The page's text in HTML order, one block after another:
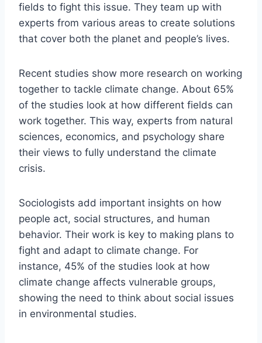
fields to fight this issue. They team up with
experts from various areas to create solutions
that cover both the planet and people’s lives.
Recent studies show more research on working
together to tackle climate change. About 65%
of the studies look at how different fields can
work together. This way, experts from natural
sciences, economics, and psychology share
their views to fully understand the climate
crisis.
Sociologists add important insights on how
people act, social structures, and human
behavior. Their work is key to making plans to
fight and adapt to climate change. For
instance, 45% of the studies look at how
climate change affects vulnerable groups,
showing the need to think about social issues
in environmental studies.